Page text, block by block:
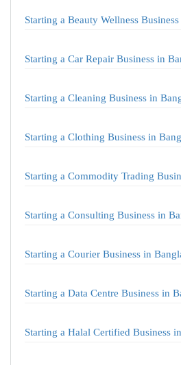
Starting a Beauty Wellness
Starting a Car Repair Business in
Starting a Cleaning Business in
Starting a Clothing Business in
Starting a Commodity Trading
Starting a Consulting Business in
Starting a Courier Business in
Starting a Data Centre Business in
Starting a Halal Certified Business